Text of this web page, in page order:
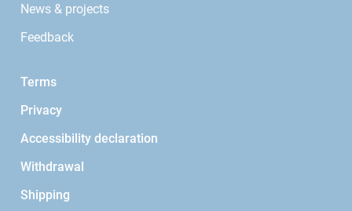
News & projects
Feedback
Terms
Privacy
Accessibility declaration
Withdrawal
Shipping